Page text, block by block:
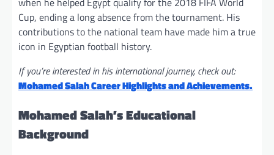
Cup, ending a long absence from the tournament. His
contributions to the national team have made him a true
icon in Egyptian football history.
If you’re interested in his international journey, check out:
Mohamed Salah Career Highlights and Achievements.
Mohamed Salah’s Educational
Background